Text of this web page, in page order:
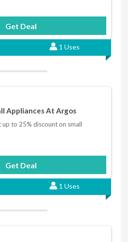
Get Deal
1 Uses
Appliances At Argos
up to 25% discount on small
Get Deal
1 Uses